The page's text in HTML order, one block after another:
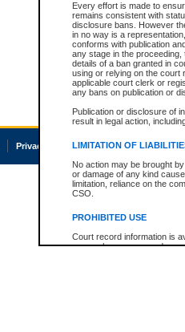
Every effort is made to
remains consistent with
disclosure bans. However
in no way is a
conforms with publication
any stage in the
details of a ban granted in
using or relying on the court
applicable court clerk or
any bans on publication or
Publication or disclosure of
result in legal action,
LIMITATION OF
No action may be brought
or damage of any kind
limitation, reliance on the
CSO.
PROHIBITED USE
Court record information is
research purposes and may
Privacy Accessibility